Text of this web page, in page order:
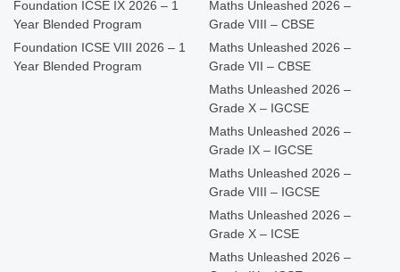
Foundation ICSE IX 2026 – 1
Year Blended Program
Foundation ICSE VIII 2026 – 1
Year Blended Program
Maths Unleashed 2026 –
Grade VIII – CBSE
Maths Unleashed 2026 –
Grade VII – CBSE
Maths Unleashed 2026 –
Grade X – IGCSE
Maths Unleashed 2026 –
Grade IX – IGCSE
Maths Unleashed 2026 –
Grade VIII – IGCSE
Maths Unleashed 2026 –
Grade X – ICSE
Maths Unleashed 2026 –